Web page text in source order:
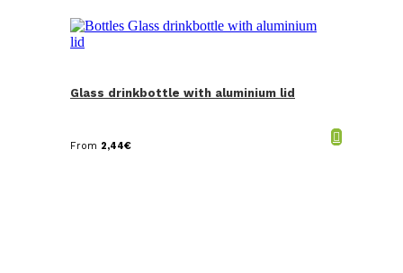
Glass drinkbottle with aluminium lid
From 2,44€